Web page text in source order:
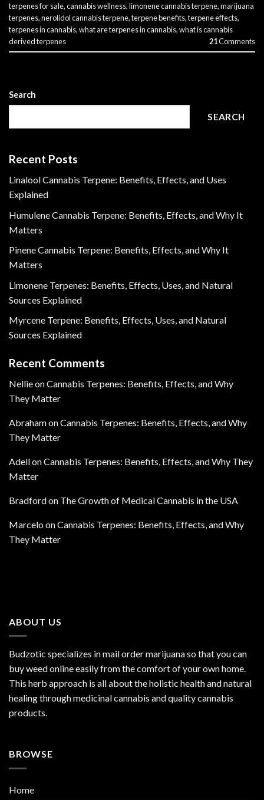
terpenes for sale,cannabis wellness,limonene cannabis terpene​,marijuana
terpenes,nerolidol cannabis terpene​,terpene benefits,terpene effects,
terpenes in cannabis,what are terpenes in cannabis,what is cannabis
derived terpenes
21Comments
Search
SEARCH
Recent Posts
Linalool Cannabis Terpene: Benefits, Effects, and Uses
Explained
Humulene Cannabis Terpene: Benefits, Effects, and Why It
Matters
Pinene Cannabis Terpene: Benefits, Effects, and Why It
Matters
Limonene Terpenes: Benefits, Effects, Uses, and Natural
Sources Explained
Myrcene Terpene: Benefits, Effects, Uses, and Natural
Sources Explained
Recent Comments
NellieonCannabis Terpenes: Benefits, Effects, and Why
They Matter
AbrahamonCannabis Terpenes: Benefits, Effects, and Why
They Matter
AdellonCannabis Terpenes: Benefits, Effects, and Why They
Matter
Bradfordon The Growth of Medical Cannabis in the USA
MarceloonCannabis Terpenes: Benefits, Effects, and Why
They Matter
ABOUT US
Budzotic specializes in mail order marijuana so that you can
buy weed online easily from the comfort of your own home.
This herb approach is all about the holistic health and natural
healing through medicinal cannabis and quality cannabis
products.
BROWSE
Home